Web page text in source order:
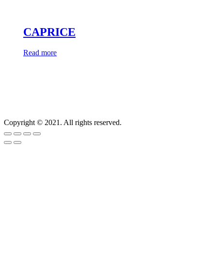
CAPRICE
Read more
Copyright © 2021. All rights reserved.